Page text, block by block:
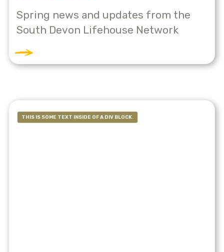
Spring news and updates from the
South Devon Lifehouse Network
THIS IS SOME TEXT INSIDE OF A DIV BLOCK.